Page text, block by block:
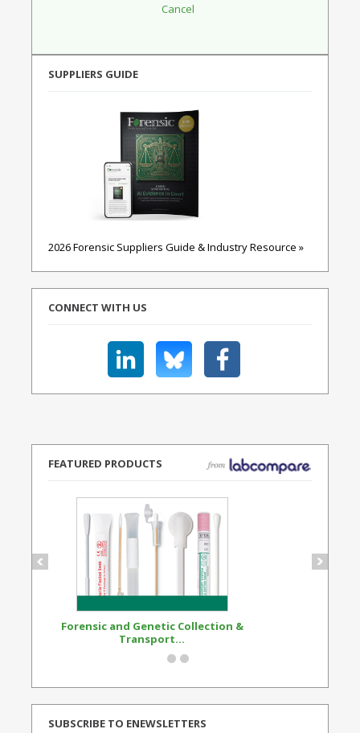
SUPPLIERS GUIDE
2026 Forensic Suppliers Guide & Industry Resource »
CONNECT WITH US
FEATURED PRODUCTS
Forensic and Genetic Collection &
Transport...
SUBSCRIBE TO ENEWSLETTERS